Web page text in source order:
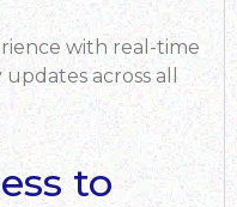
with real-time
across all
to